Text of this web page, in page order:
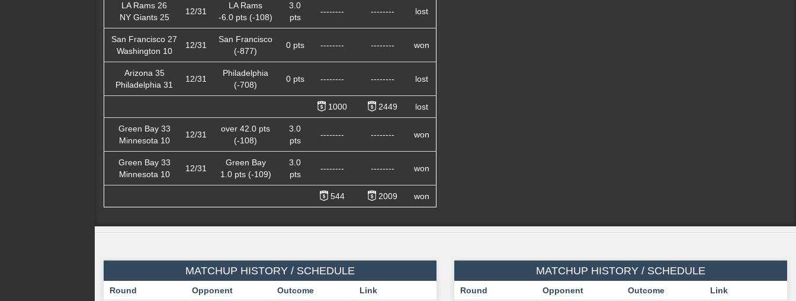
LA Rams 26
NY Giants 25
12/31
LA Rams
-6.0 pts (-108)
3.0
pts
-------- -------- lost
San Francisco 27
Washington 10
12/31
San Francisco
(-877)
0 pts -------- -------- won
Arizona 35
Philadelphia 31
12/31
Philadelphia
(-708)
0 pts -------- -------- lost
1000 2449 lost
Green Bay 33
Minnesota 10
12/31
over 42.0 pts
(-108)
3.0
pts
-------- -------- won
Green Bay 33
Minnesota 10
12/31
Green Bay
1.0 pts (-109)
3.0
pts
-------- -------- won
544 2009 won
MATCHUP HISTORY / SCHEDULE
Round Opponent Outcome Link
MATCHUP HISTORY / SCHEDULE
Round Opponent Outcome Link